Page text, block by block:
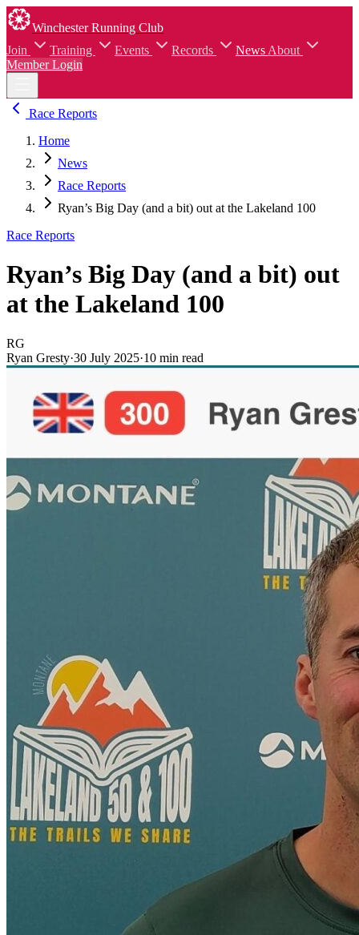
Winchester Running Club
Join
Training Events Records News About
Member Login
Race Reports
Home
News
Race Reports
Ryan’s Big Day (and a bit) out at the Lakeland 100
Race Reports
Ryan’s Big Day (and a bit) out
at the Lakeland 100
RG
Ryan Gresty·30 July 2025·10 min read